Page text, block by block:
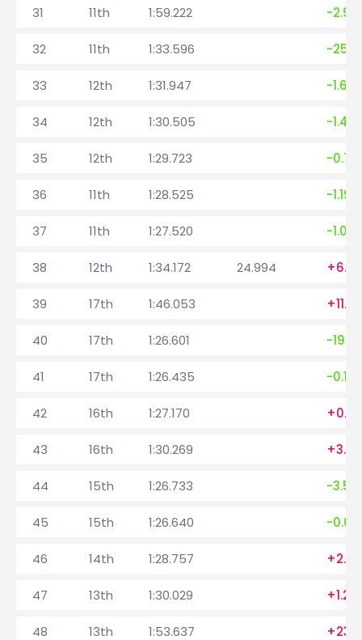
31 11th 1:59.222 -
32 11th 1:33.596 -
33 12th 1:31.947 -
34 12th 1:30.505 -
35 12th 1:29.723 -
36 11th 1:28.525 -1.198
37 11th 1:27.520 -
38 12th 1:34.172 24.994
39 17th 1:46.053
40 17th 1:26.601 -
41 17th 1:26.435 -
42 16th 1:27.170
43 16th 1:30.269
44 15th 1:26.733 -
45 15th 1:26.640 -
46 14th 1:28.757 +2.117
47 13th 1:30.029
48 13th 1:53.637